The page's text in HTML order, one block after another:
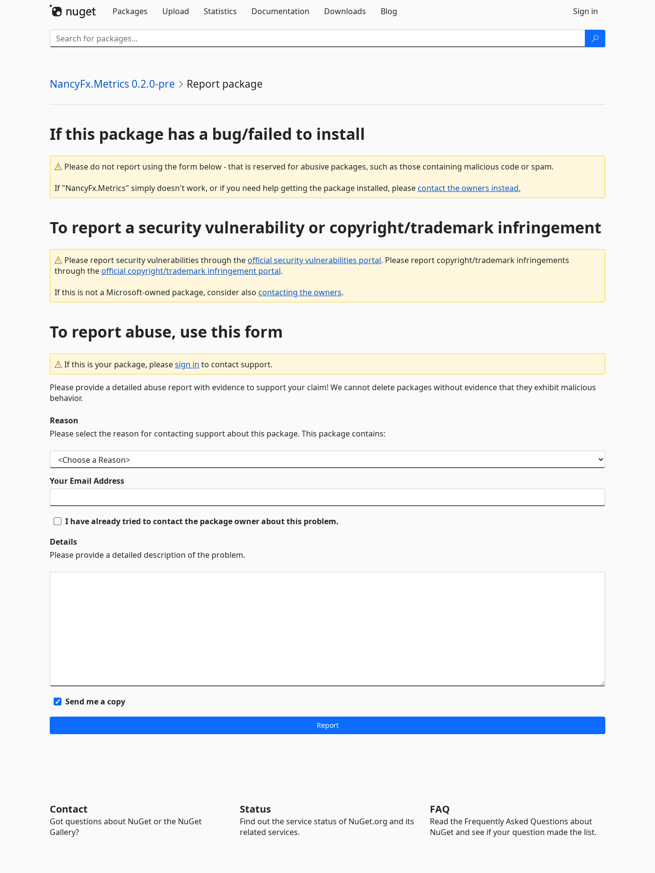
Packages
Upload Statistics Documentation Downloads Blog Sign in
NancyFx.Metrics 0.2.0-pre Report package
If this package has a bug/failed to install
Please do not report using the form below - that is reserved for abusive packages, such as those containing malicious code or spam.
If "NancyFx.Metrics" simply doesn't work, or if you need help getting the package installed, pleasecontact the owners instead.
To report a security vulnerability or copyright/trademark infringement
Please report security vulnerabilities through theofficial security vulnerabilities portal. Please report copyright/trademark infringements
through theofficial copyright/trademark infringement portal.
If this is not a Microsoft-owned package, consider also contacting the owners.
To report abuse, use this form
If this is your package, pleasesign in to contact support.
Please provide a detailed abuse report with evidence to support your claim! We cannot delete packages without evidence that they exhibit malicious
behavior.
Reason
Please select the reason for contacting support about this package. This package contains:
Your Email Address
I have already tried to contact the package owner about this problem.
Details
Please provide a detailed description of the problem.
Send me a copy
Contact
Got questions about NuGet or the NuGet
Gallery?
Status
Find out the service status of NuGet.org and its
related services.
FAQ
Read the Frequently Asked Questions about
NuGet and see if your question made the list.